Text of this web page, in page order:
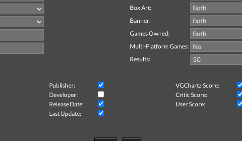
Box Art:
Banner:
Games Owned:
Multi-Platform Games:
Results:
Publisher:
VGChartz Score:
Developer:
Critic Score:
Release Date:
User Score:
Last Update: